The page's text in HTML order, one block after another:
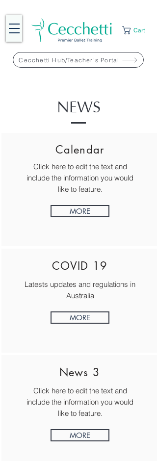
Cecchetti Hub/Teacher's Portal
Cart
NEWS
Calendar
Click here to edit the text and
include the information you would
like to feature.
MORE
COVID 19
Latests updates and regulations in
Australia
MORE
News 3
Click here to edit the text and
include the information you would
like to feature.
MORE